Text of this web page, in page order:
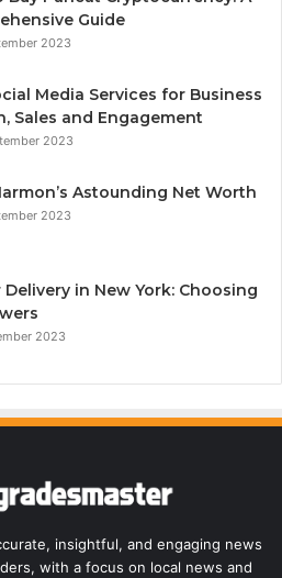
Guide
2023
Media Services for Business
Sales and Engagement
2023
Astounding Net Worth
2023
Delivery in New York: Choosing
2023
insightful, and engaging news
with a focus on local news and